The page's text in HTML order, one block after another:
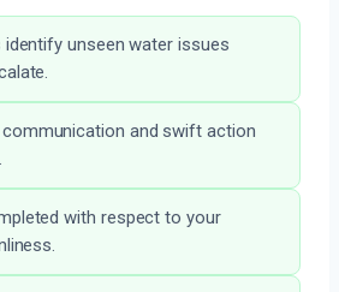
identify unseen water issues
communication and swift action
with respect to your